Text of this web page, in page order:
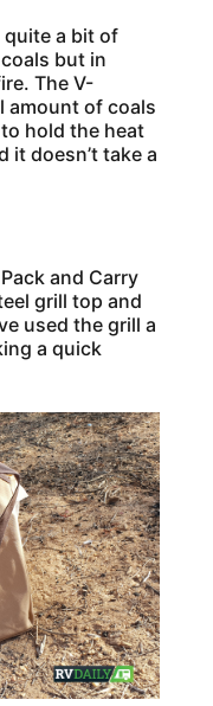
quite a bit of
but in
The V-
amount of coals
hold the heat
it doesn’t take a
and Carry
grill top and
used the grill a
a quick